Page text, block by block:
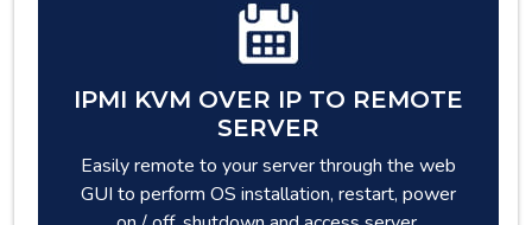
IPMI KVM OVER IP TO REMOTE
SERVER
Easily remote to your server through the web
GUI to perform OS installation, restart, power